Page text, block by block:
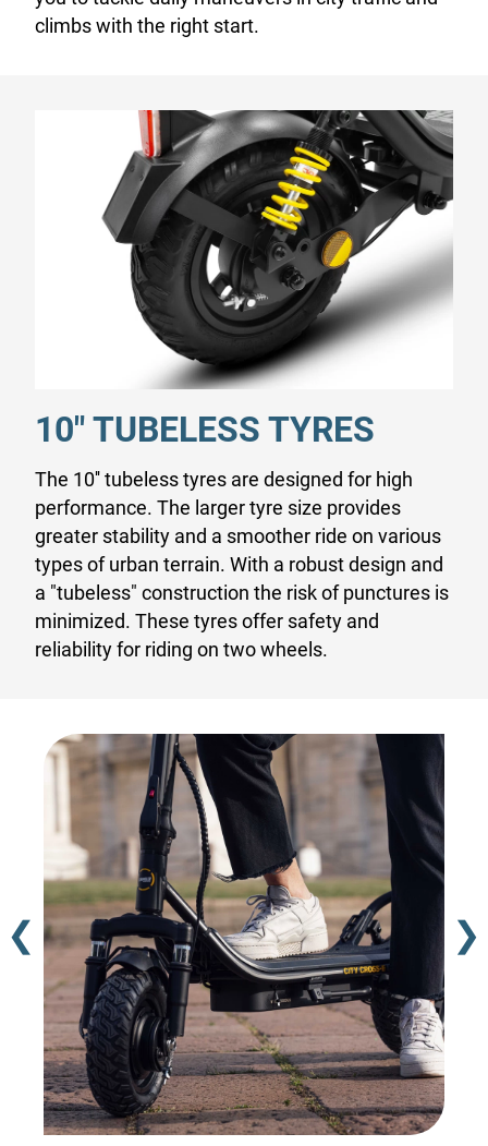
climbs with the right start.
10" TUBELESS TYRES
The 10'' tubeless tyres are designed for high
performance. The larger tyre size provides
greater stability and a smoother ride on various
types of urban terrain. With a robust design and
a "tubeless" construction the risk of punctures is
minimized. These tyres offer safety and
reliability for riding on two wheels.
❮ ❯